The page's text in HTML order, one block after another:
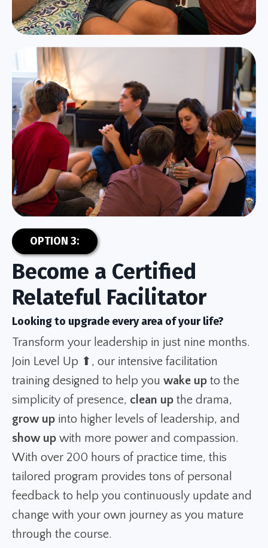
OPTION 3:
Become a Certified
Relateful Facilitator
Looking to upgrade every area of your life?
Transform your leadership in just nine months.
Join Level Up ⬆, our intensive facilitation
training designed to help you wake up to the
simplicity of presence, clean up the drama,
grow up into higher levels of leadership, and
show up with more power and compassion.
With over 200 hours of practice time, this
tailored program provides tons of personal
feedback to help you continuously update and
change with your own journey as you mature
through the course.